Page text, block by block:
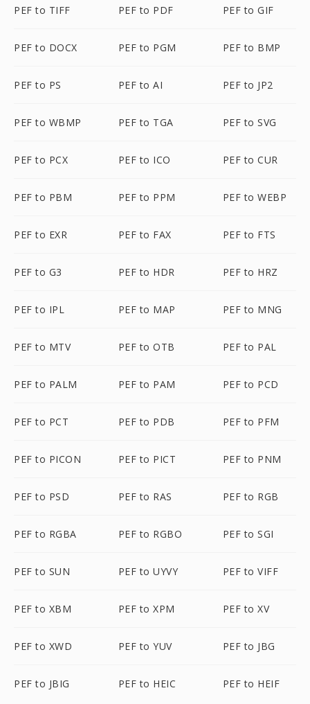
PEF to TIFF PEF to PDF PEF to GIF
PEF to DOCX PEF to PGM PEF to BMP
PEF to PS PEF to AI PEF to JP2
PEF to WBMP PEF to TGA PEF to SVG
PEF to PCX PEF to ICO PEF to CUR
PEF to PBM PEF to PPM PEF to WEBP
PEF to EXR PEF to FAX PEF to FTS
PEF to G3 PEF to HDR PEF to HRZ
PEF to IPL PEF to MAP PEF to MNG
PEF to MTV PEF to OTB PEF to PAL
PEF to PALM PEF to PAM PEF to PCD
PEF to PCT PEF to PDB PEF to PFM
PEF to PICON PEF to PICT PEF to PNM
PEF to PSD PEF to RAS PEF to RGB
PEF to RGBA PEF to RGBO PEF to SGI
PEF to SUN PEF to UYVY PEF to VIFF
PEF to XBM PEF to XPM PEF to XV
PEF to XWD PEF to YUV PEF to JBG
PEF to JBIG PEF to HEIC PEF to HEIF